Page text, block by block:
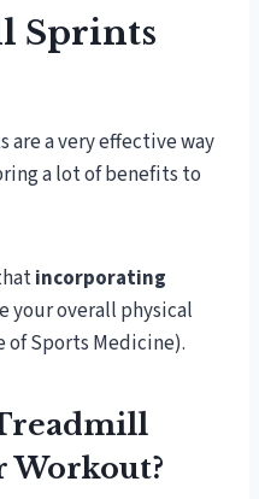
Sprints
a very effective way
a lot of benefits to
incorporating
your overall physical
of Sports Medicine).
Workout?